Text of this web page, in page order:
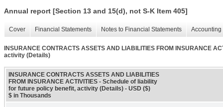
Annual report [Section 13 and 15(d), not S-K Item 405]
Cover Financial Statements Notes to Financial Statements
INSURANCE CONTRACTS ASSETS AND LIABILITIES FROM INSURANCE
activity (Details)
INSURANCE CONTRACTS ASSETS AND LIABILITIES
FROM INSURANCE ACTIVITIES - Schedule of liability
for future policy benefit, activity (Details) - USD ($)
$ in Thousands